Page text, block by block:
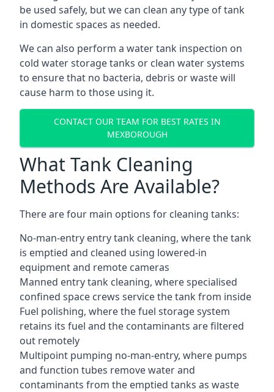
be used safely, but we can clean any type of tank
in domestic spaces as needed.
We can also perform a water tank inspection on
cold water storage tanks or clean water systems
to ensure that no bacteria, debris or waste will
cause harm to those using it.
CONTACT OUR TEAM FOR BEST RATES IN
MEXBOROUGH
What Tank Cleaning
Methods Are Available?
There are four main options for cleaning tanks:
No-man-entry entry tank cleaning, where the tank
is emptied and cleaned using lowered-in
equipment and remote cameras
Manned entry tank cleaning, where specialised
confined space crews service the tank from inside
Fuel polishing, where the fuel storage system
retains its fuel and the contaminants are filtered
out remotely
Multipoint pumping no-man-entry, where pumps
and function tubes remove water and
contaminants from the emptied tanks as waste